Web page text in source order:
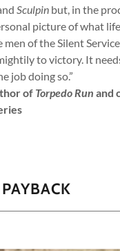
Sculpin but, in the
picture of what
of the Silent
to victory. It
job doing so.”
of Torpedo Run and